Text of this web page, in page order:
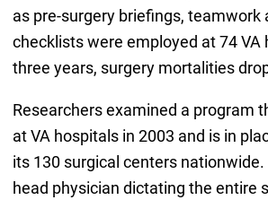
as pre-surgery briefings, teamwork
checklists were employed at 74 VA
three years, surgery mortalities
Researchers examined a program
at VA hospitals in 2003 and is in
its 130 surgical centers
head physician dictating the entire